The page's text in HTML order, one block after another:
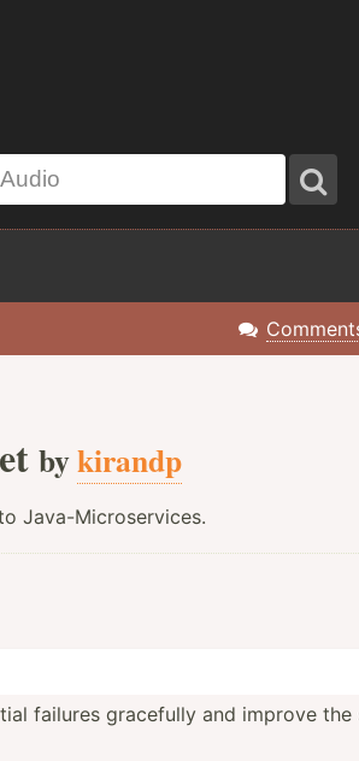
bykirandp
Java-Microservices.
failures gracefully and improve